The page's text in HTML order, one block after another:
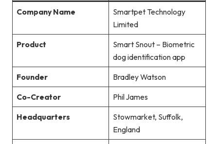
Company Name
Smartpet Technology
Limited
Product
Smart Snout – Biometric
dog identification app
Founder Bradley Watson
Co-Creator Phil James
Headquarters
Stowmarket, Suffolk,
England